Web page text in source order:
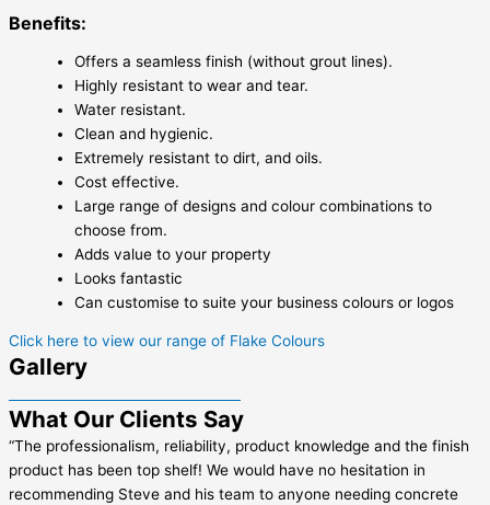
Benefits:
Offers a seamless finish (without grout lines).
Highly resistant to wear and tear.
Water resistant.
Clean and hygienic.
Extremely resistant to dirt, and oils.
Cost effective.
Large range of designs and colour combinations to
choose from.
Adds value to your property
Looks fantastic
Can customise to suite your business colours or logos
Click here to view our range of Flake Colours
Gallery
What Our Clients Say
“The professionalism, reliability, product knowledge and the finish
product has been top shelf! We would have no hesitation in
recommending Steve and his team to anyone needing concrete